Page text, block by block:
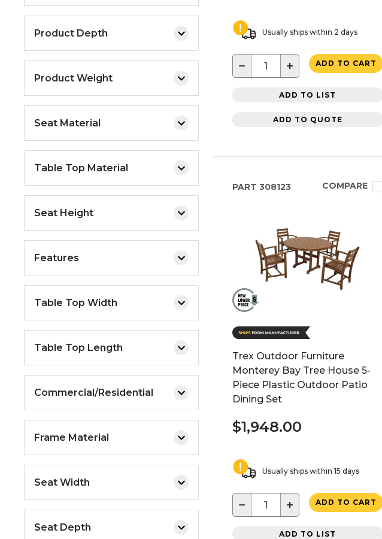
Product Depth
Product Weight
Seat Material
Table Top Material
Seat Height
Features
Table Top Width
Table Top Length
Commercial/Residential
Frame Material
Seat Width
Seat Depth
Usually ships within 2 days
− + ADD TO CART
ADD TO LIST
ADD TO QUOTE
PART 308123 COMPARE
Trex Outdoor Furniture
Monterey Bay Tree House 5-
Piece Plastic Outdoor Patio
Dining Set
$1,948.00
Usually ships within 15 days
− + ADD TO CART
ADD TO LIST